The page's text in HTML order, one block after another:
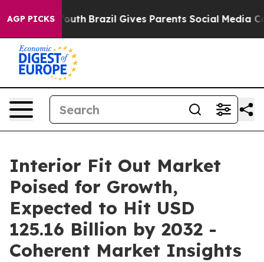
AGP PICKS
Youth Brazil Gives Parents Social Media Controls
Interior Fit Out Market
Poised for Growth,
Expected to Hit USD
125.16 Billion by 2032 -
Coherent Market Insights